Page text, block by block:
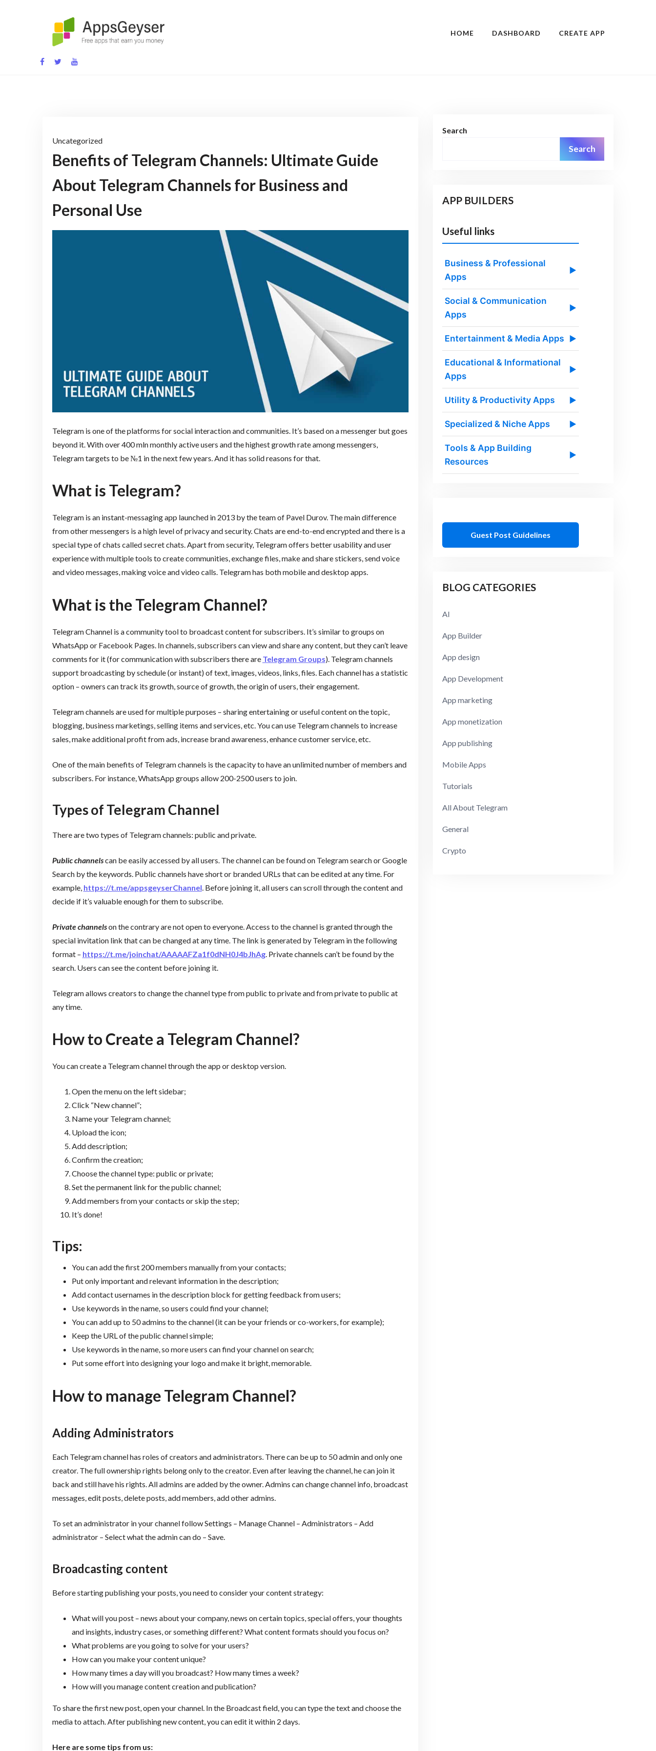
App development blog
HOME DASHBOARD CREATE APP
Uncategorized
Benefits of Telegram Channels: Ultimate Guide
About Telegram Channels for Business and
Personal Use
Telegram is one of the platforms for social interaction and communities. It’s based on a messenger but goes
beyond it. With over 400 mln monthly active users and the highest growth rate among messengers,
Telegram targets to be №1 in the next few years. And it has solid reasons for that.
What is Telegram?
Telegram is an instant-messaging app launched in 2013 by the team of Pavel Durov. The main difference
from other messengers is a high level of privacy and security. Chats are end-to-end encrypted and there is a
special type of chats called secret chats. Apart from security, Telegram offers better usability and user
experience with multiple tools to create communities, exchange files, make and share stickers, send voice
and video messages, making voice and video calls. Telegram has both mobile and desktop apps.
What is the Telegram Channel?
Telegram Channel is a community tool to broadcast content for subscribers. It’s similar to groups on
WhatsApp or Facebook Pages. In channels, subscribers can view and share any content, but they can’t leave
comments for it (for communication with subscribers there are Telegram Groups). Telegram channels
support broadcasting by schedule (or instant) of text, images, videos, links, files. Each channel has a statistic
option – owners can track its growth, source of growth, the origin of users, their engagement.
Telegram channels are used for multiple purposes – sharing entertaining or useful content on the topic,
blogging, business marketings, selling items and services, etc. You can use Telegram channels to increase
sales, make additional profit from ads, increase brand awareness, enhance customer service, etc.
One of the main benefits of Telegram channels is the capacity to have an unlimited number of members and
subscribers. For instance, WhatsApp groups allow 200-2500 users to join.
Types of Telegram Channel
There are two types of Telegram channels: public and private.
Public channelscan be easily accessed by all users. The channel can be found on Telegram search or Google
Search by the keywords. Public channels have short or branded URLs that can be edited at any time. For
example, https://t.me/appsgeyserChannel. Before joining it, all users can scroll through the content and
decide if it’s valuable enough for them to subscribe.
Private channelson the contrary are not open to everyone. Access to the channel is granted through the
special invitation link that can be changed at any time. The link is generated by Telegram in the following
format – https://t.me/joinchat/AAAAAFZa1f0dNH0J4bJhAg. Private channels can’t be found by the
search. Users can see the content before joining it.
Telegram allows creators to change the channel type from public to private and from private to public at
any time.
How to Create a Telegram Channel?
You can create a Telegram channel through the app or desktop version.
Open the menu on the left sidebar;
Click “New channel”;
Name your Telegram channel;
Upload the icon;
Add description;
Confirm the creation;
Choose the channel type: public or private;
Set the permanent link for the public channel;
Add members from your contacts or skip the step;
It’s done!
Tips:
You can add the first 200 members manually from your contacts;
Put only important and relevant information in the description;
Add contact usernames in the description block for getting feedback from users;
Use keywords in the name, so users could find your channel;
You can add up to 50 admins to the channel (it can be your friends or co-workers, for example);
Keep the URL of the public channel simple;
Use keywords in the name, so more users can find your channel on search;
Put some effort into designing your logo and make it bright, memorable.
How to manage Telegram Channel?
Adding Administrators
Each Telegram channel has roles of creators and administrators. There can be up to 50 admin and only one
creator. The full ownership rights belong only to the creator. Even after leaving the channel, he can join it
back and still have his rights. All admins are added by the owner. Admins can change channel info, broadcast
messages, edit posts, delete posts, add members, add other admins.
To set an administrator in your channel follow Settings – Manage Channel – Administrators – Add
administrator – Select what the admin can do – Save.
Broadcasting content
Before starting publishing your posts, you need to consider your content strategy:
What will you post – news about your company, news on certain topics, special offers, your thoughts
and insights, industry cases, or something different? What content formats should you focus on?
What problems are you going to solve for your users?
How can you make your content unique?
How many times a day will you broadcast? How many times a week?
How will you manage content creation and publication?
To share the first new post, open your channel. In the Broadcast field, you can type the text and choose the
media to attach. After publishing new content, you can edit it within 2 days.
Here are some tips from us:
Search
Search
APP BUILDERS
Useful links
Business & Professional
Apps
▶
Social & Communication
Apps
▶
Entertainment & Media Apps ▶
Educational & Informational
Apps
▶
Utility & Productivity Apps ▶
Specialized & Niche Apps ▶
Tools & App Building
Resources
▶
Guest Post Guidelines
BLOG CATEGORIES
AI
App Builder
App design
App Development
App marketing
App monetization
App publishing
Mobile Apps
Tutorials
All About Telegram
General
Crypto